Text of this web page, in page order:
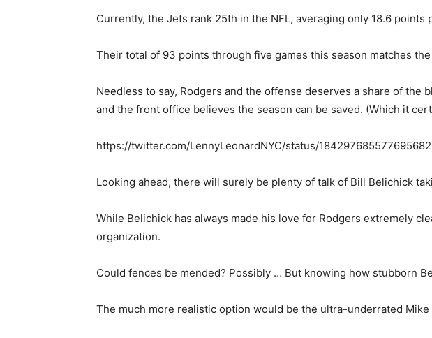
Currently, the Jets rank 25th in the NFL, averaging only 18.6 points
Their total of 93 points through five games this season matches
Needless to say, Rodgers and the offense deserves a share of
and the front office believes the season can be saved. (Which it
https://twitter.com/LennyLeonardNYC/status/
Looking ahead, there will surely be plenty of talk of Bill Belichick
While Belichick has always made his love for Rodgers extremely
organization.
Could fences be mended? Possibly … But knowing how stubborn
The much more realistic option would be the ultra-underrated Mike